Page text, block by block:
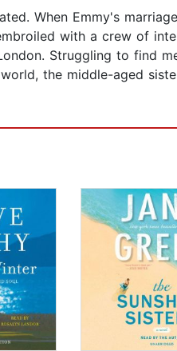
When Emmy's
with a crew of
Struggling to find
the middle-aged